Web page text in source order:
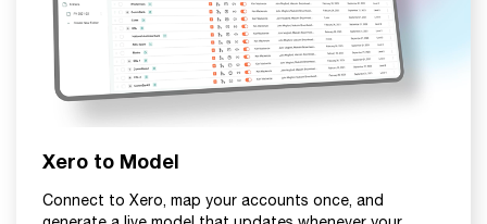
Xero to Model
Connect to Xero, map your accounts once, and